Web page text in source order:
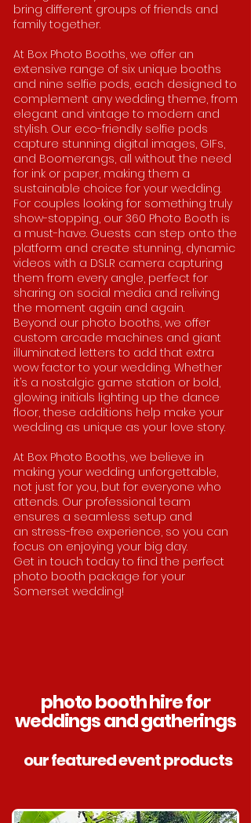
bring different groups of friends and
family together.
At Box Photo Booths, we offer an
extensive range of six unique booths
and nine selfie pods, each designed to
complement any wedding theme, from
elegant and vintage to modern and
stylish. Our eco-friendly selfie pods
capture stunning digital images, GIFs,
and Boomerangs, all without the need
for ink or paper, making them a
sustainable choice for your wedding.
For couples looking for something truly
show-stopping, our 360 Photo Booth is
a must-have. Guests can step onto the
platform and create stunning, dynamic
videos with a DSLR camera capturing
them from every angle, perfect for
sharing on social media and reliving
the moment again and again.
Beyond our photo booths, we offer
custom arcade machines and giant
illuminated letters to add that extra
wow factor to your wedding. Whether
it’s a nostalgic game station or bold,
glowing initials lighting up the dance
floor, these additions help make your
wedding as unique as your love story.
At Box Photo Booths, we believe in
making your wedding unforgettable,
not just for you, but for everyone who
attends. Our professional team
ensures a seamless setup and
an stress-free experience, so you can
focus on enjoying your big day.
Get in touch today to find the perfect
photo booth package for your
Somerset wedding!
photo booth hire for
weddings and gatherings
our featured event products